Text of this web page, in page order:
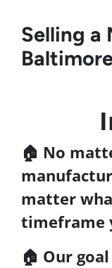
Selling a
🏠 No
matter
timeframe
🏠 Our